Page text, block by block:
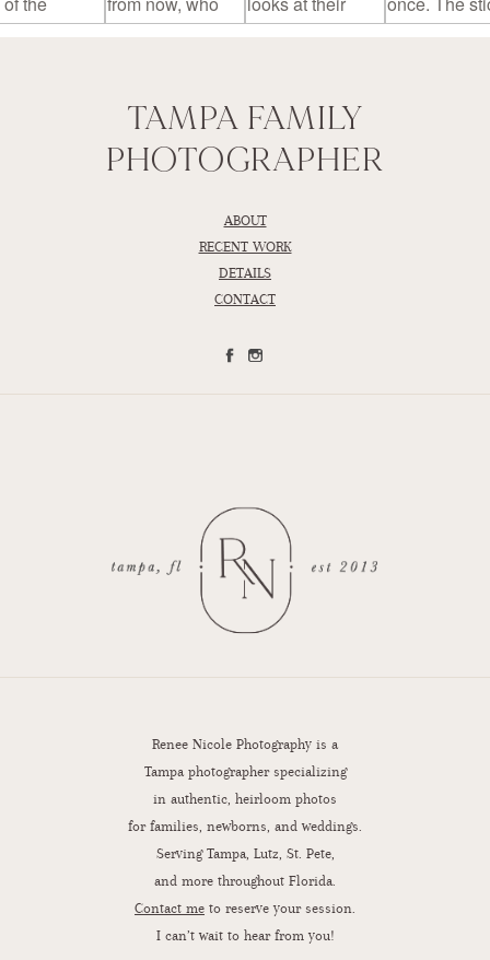
TAMPA FAMILY
PHOTOGRAPHER
ABOUT
RECENT WORK
DETAILS
CONTACT
Renee Nicole Photography is a
Tampa photographer specializing
in authentic, heirloom photos
for families, newborns, and weddings.
Serving Tampa, Lutz, St. Pete,
and more throughout Florida.
Contact me to reserve your session.
I can’t wait to hear from you!